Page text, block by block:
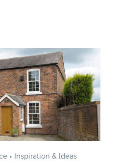
• Inspiration & Ideas